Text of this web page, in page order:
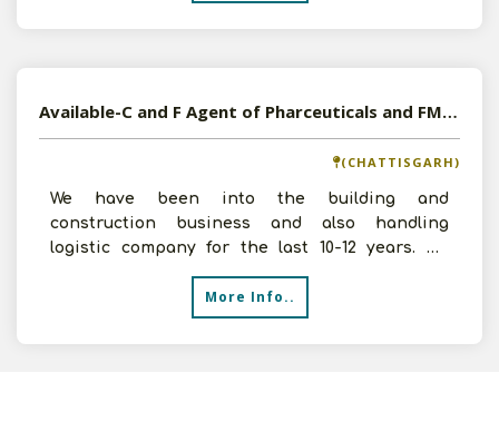
Available-C and F Agent of Pharceuticals and FMCG Products in Raipur
(CHATTISGARH)
We have been into the building and
construction business and also handling
logistic company for the last 10-12 years. We
have enough experience in han
More Info..